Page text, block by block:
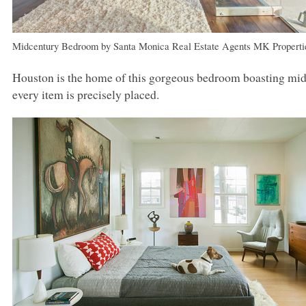
Midcentury Bedroom bySanta Monica Real Estate Agents MK
Houston is the home of this gorgeous bedroom boasting
every item is precisely placed.